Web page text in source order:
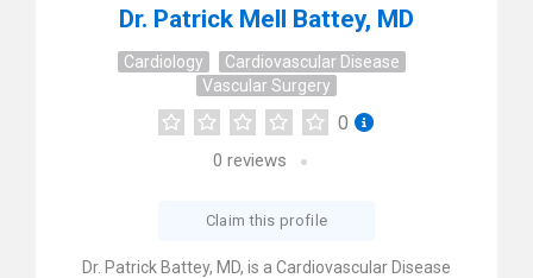
Dr. Patrick Mell Battey, MD
Cardiology
Cardiovascular Disease
Vascular Surgery
0
0 reviews
Claim this profile
Dr. Patrick Battey, MD, is a Cardiovascular Disease